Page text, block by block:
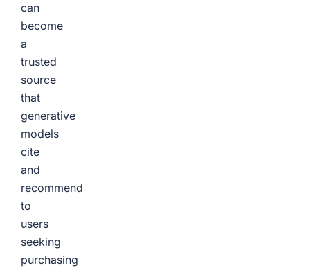
can
become
a
trusted
source
that
generative
models
cite
and
recommend
to
users
seeking
purchasing